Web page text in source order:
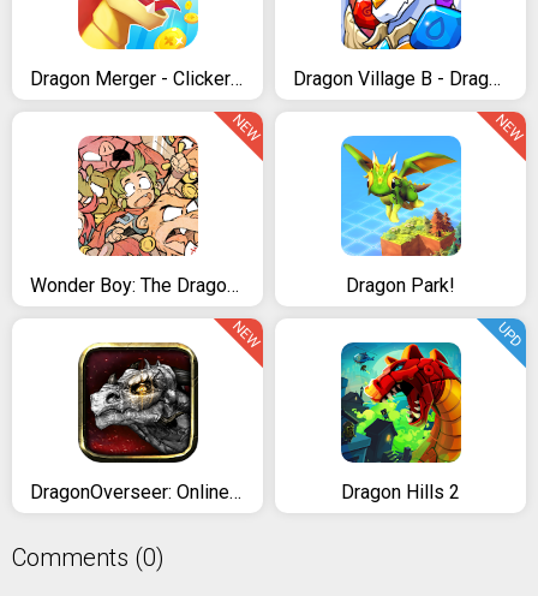
Dragon Merger - Clicker & Idle Game Dragon Village B - Dragon Breeding Puzzle Blast
Wonder Boy: The Dragon's Trap
NEW
Dragon Park!
NEW
DragonOverseer: Online RPG
NEW
Dragon Hills 2
UPD
Comments (0)